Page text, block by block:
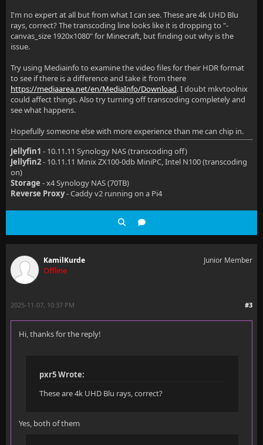
I'm no expert at all but from what I can see. These are 4k UHD Blu
rays, correct? The transcoding line looks like it is dropping to "-
canvas_size 1920x1080" for Minecraft, but finding out why is the
issue.
Try using Mediainfo to examine the video files for their HDR format
to see if there is a difference and take it from there
https://mediaarea.net/en/MediaInfo/Download. I doubt mkvtoolnix
could affect things. Also try turning off transcoding completely and
see what happens.
Hopefully someone else with more experience than me can chip in.
Jellyfin1 - 10.11.11 Synology NAS (transcoding off)
Jellyfin2- 10.11.11 Minix ZX100-0db MiniPC, Intel N100 (transcoding
on)
Storage - x4 Synology NAS (70TB)
Reverse Proxy- Caddy v2 running on a Pi4
KamilKurde
Offline
Junior Member
#3
2025-11-07, 10:37 PM
Hi, thanks for the reply!
pxr5 Wrote:
These are 4k UHD Blu rays, correct?
Yes, both of them